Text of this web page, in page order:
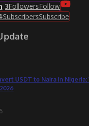
3FollowersFollow
SubscribersSubscribe
USDT to Naira in Nigeria: